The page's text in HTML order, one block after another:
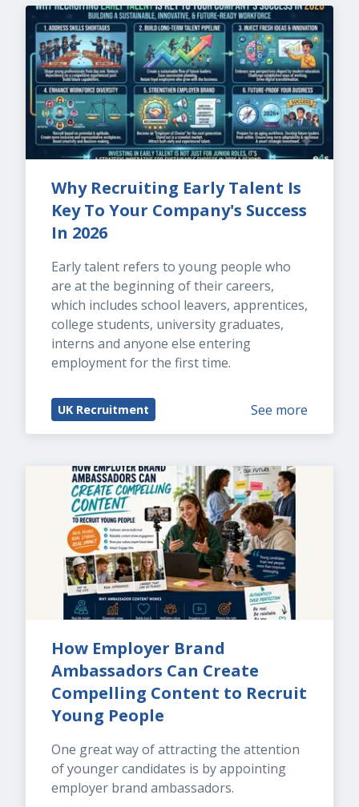
Why Recruiting Early Talent Is
Key To Your Company's Success
In 2026
Early talent refers to young people who
are at the beginning of their careers,
which includes school leavers, apprentices,
college students, university graduates,
interns and anyone else entering
employment for the first time.
UK Recruitment See more
How Employer Brand
Ambassadors Can Create
Compelling Content to Recruit
Young People
One great way of attracting the attention
of younger candidates is by appointing
employer brand ambassadors.